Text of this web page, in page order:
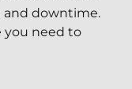
and downtime.
you need to